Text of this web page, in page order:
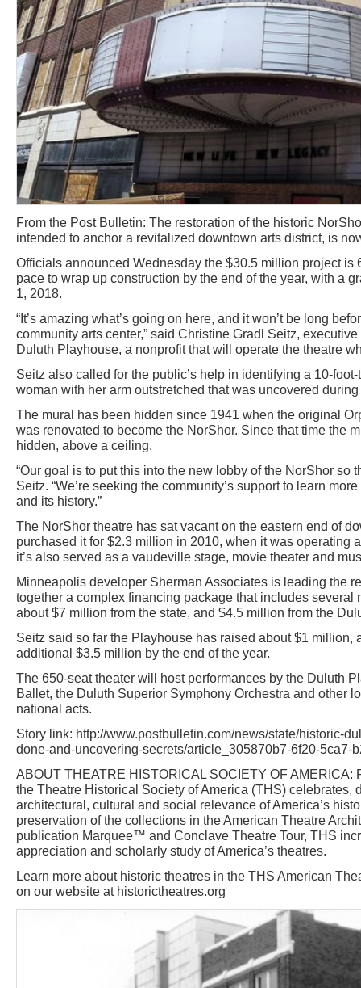
From the Post Bulletin: The restoration of the historic
intended to anchor a revitalized downtown arts district, is
Officials announced Wednesday the $30.5 million project is
pace to wrap up construction by the end of the year, with a
1, 2018.
“It’s amazing what’s going on here, and it won’t be long
community arts center,” said Christine Gradl Seitz,
Duluth Playhouse, a nonprofit that will operate the theatre
Seitz also called for the public’s help in identifying a 10-
woman with her arm outstretched that was uncovered
The mural has been hidden since 1941 when the original
was renovated to become the NorShor. Since that time the
hidden, above a ceiling.
“Our goal is to put this into the new lobby of the NorShor so
Seitz. “We’re seeking the community’s support to learn
and its history.”
The NorShor theatre has sat vacant on the eastern end of
purchased it for $2.3 million in 2010, when it was operating
it’s also served as a vaudeville stage, movie theater and
Minneapolis developer Sherman Associates is leading the
together a complex financing package that includes several
about $7 million from the state, and $4.5 million from the
Seitz said so far the Playhouse has raised about $1 million,
additional $3.5 million by the end of the year.
The 650-seat theater will host performances by the Duluth
Ballet, the Duluth Superior Symphony Orchestra and other
national acts.
Story link: http://www.postbulletin.com/news/state/historic-
done-and-uncovering-secrets/article_305870b7-6f20-5ca7-
ABOUT THEATRE HISTORICAL SOCIETY OF AMERICA:
the Theatre Historical Society of America (THS) celebrates,
architectural, cultural and social relevance of America’s
preservation of the collections in the American Theatre
publication Marquee™ and Conclave Theatre Tour, THS
appreciation and scholarly study of America’s theatres.
Learn more about historic theatres in the THS American
on our website at historictheatres.org